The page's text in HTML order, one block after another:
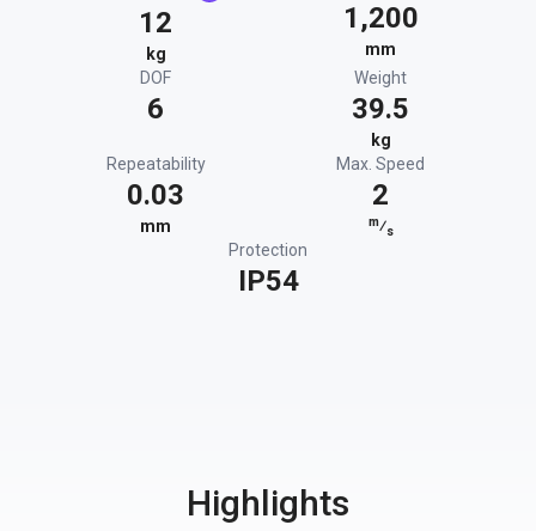
12
kg
1,200
mm
DOF
6
Weight
39.5
kg
Repeatability
0.03
mm
Max. Speed
2
m⁄s
Protection
IP54
Highlights